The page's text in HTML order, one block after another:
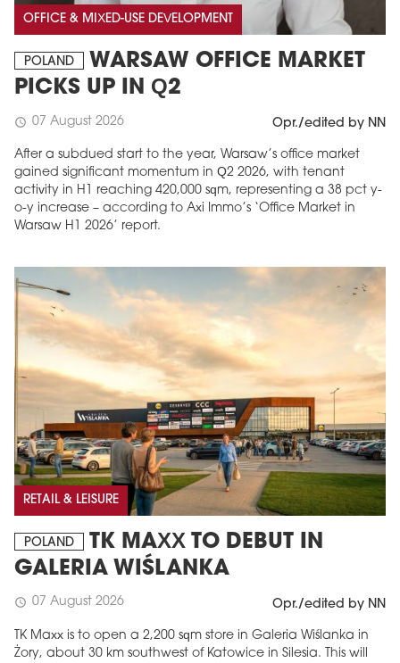
OFFICE & MIXED-USE DEVELOPMENT
POLAND
WARSAW OFFICE MARKET
PICKS UP IN Q2
schedule 07 August 2026 Opr./edited by NN
After a subdued start to the year, Warsaw’s office market
gained significant momentum in Q2 2026, with tenant
activity in H1 reaching 420,000 sqm, representing a 38 pct y-
o-y increase – according to Axi Immo’s ‘Office Market in
Warsaw H1 2026’ report.
RETAIL & LEISURE
POLAND
TK MAXX TO DEBUT IN
GALERIA WIŚLANKA
schedule 07 August 2026 Opr./edited by NN
TK Maxx is to open a 2,200 sqm store in Galeria Wiślanka in
Żory, about 30 km southwest of Katowice in Silesia. This will